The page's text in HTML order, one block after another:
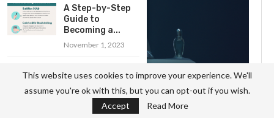
What to Expect When Hiring a
A Step-by-Step
Guide to
Becoming a...
November 1, 2023
Overview of the
Electrician...
October 3, 2023
This website uses cookies to improve your experience. We'll
assume you're ok with this, but you can opt-out if you wish.
Accept
Read More